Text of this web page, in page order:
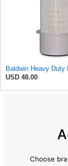
USD 48.00
Choose